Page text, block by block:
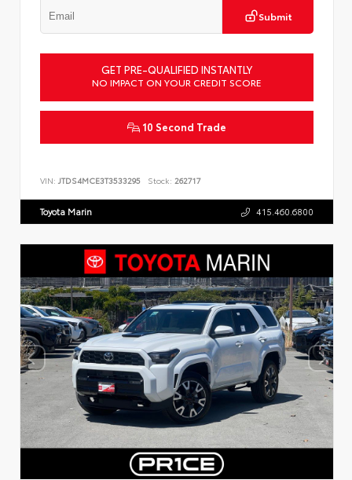
Submit
GET PRE-QUALIFIED INSTANTLY
NO IMPACT ON YOUR CREDIT SCORE
10 Second Trade
VIN: JTDS4MCE3T3533295 Stock: 262717
Toyota Marin 415.460.6800